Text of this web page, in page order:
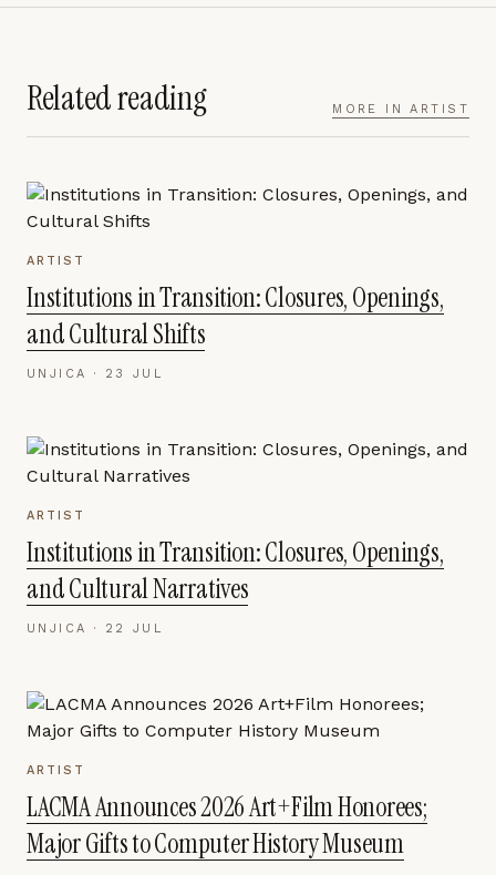
Related reading MORE INARTIST
ARTIST
Institutions in Transition: Closures, Openings,
and Cultural Shifts
UNJICA · 23 JUL
ARTIST
Institutions in Transition: Closures, Openings,
and Cultural Narratives
UNJICA · 22 JUL
ARTIST
LACMA Announces 2026 Art+Film Honorees;
Major Gifts to Computer History Museum